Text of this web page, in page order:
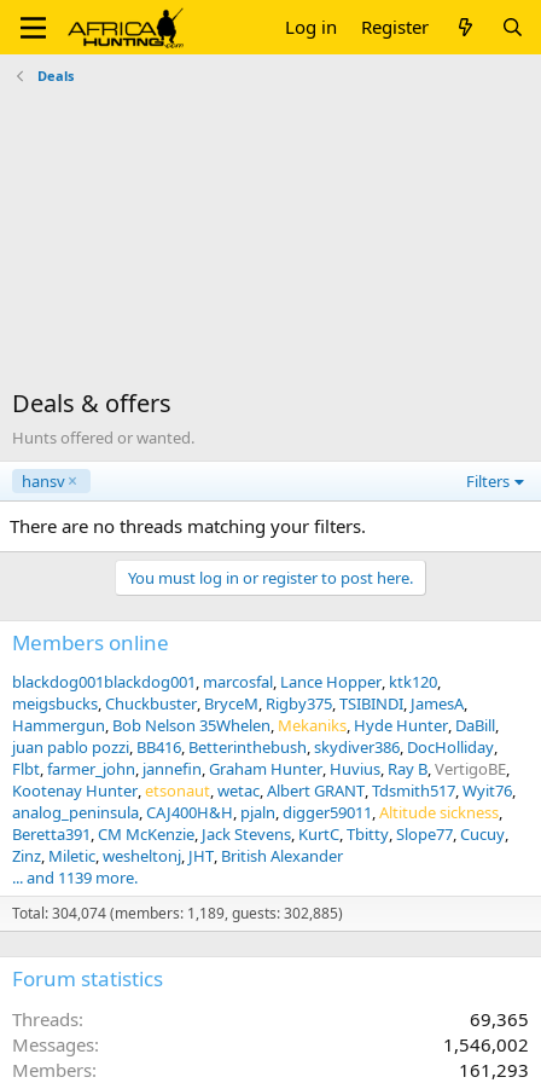
Log in Register
Deals
Deals & offers
Hunts offered or wanted.
hansv
Filters
There are no threads matching your filters.
You must log in or register to post here.
Members online
blackdog001blackdog001 marcosfal Lance Hopper ktk120
meigsbucks Chuckbuster BryceM Rigby375 TSIBINDI JamesA
Hammergun Bob Nelson 35Whelen Mekaniks Hyde Hunter DaBill
juan pablo pozzi BB416 Betterinthebush skydiver386 DocHolliday
Flbt farmer_john jannefin Graham Hunter Huvius Ray B VertigoBE
Kootenay Hunter etsonaut wetac Albert GRANT Tdsmith517 Wyit76
analog_peninsula CAJ400H&H pjaln digger59011 Altitude sickness
Beretta391 CM McKenzie Jack Stevens KurtC Tbitty Slope77 Cucuy
Zinz Miletic wesheltonj JHT British Alexander
... and 1139 more.
Total: 304,074 (members: 1,189, guests: 302,885)
Forum statistics
Threads
69,365
Messages
1,546,002
Members
161,293